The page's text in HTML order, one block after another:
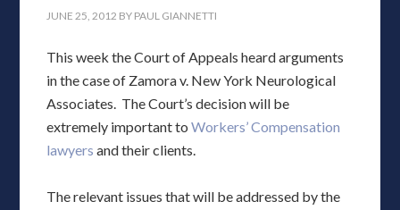
JUNE 25, 2012 BY PAUL GIANNETTI
This week the Court of Appeals heard arguments
in the case of Zamora v. New York Neurological
Associates. The Court’s decision will be
extremely important toWorkers’ Compensation
lawyers and their clients.
The relevant issues that will be addressed by the